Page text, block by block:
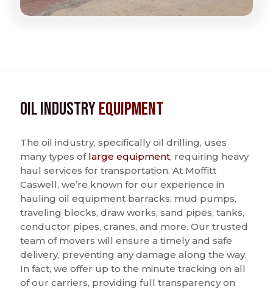
Oil IndustryEquipment
The oil industry, specifically oil drilling, uses
many types of large equipment, requiring heavy
haul services for transportation. At Moffitt
Caswell, we’re known for our experience in
hauling oil equipment barracks, mud pumps,
traveling blocks, draw works, sand pipes, tanks,
conductor pipes, cranes, and more. Our trusted
team of movers will ensure a timely and safe
delivery, preventing any damage along the way.
In fact, we offer up to the minute tracking on all
of our carriers, providing full transparency on